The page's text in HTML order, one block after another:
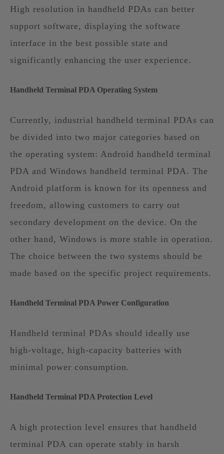
High resolution in handheld PDAs can better
support software, displaying the software
interface in the best possible state and
significantly enhancing the user experience.
Handheld Terminal PDA Operating System
Currently, industrial handheld terminal PDAs can
be divided into two major categories based on
the operating system: Android handheld terminal
PDA and Windows handheld terminal PDA. The
Android platform is known for its openness and
freedom, allowing customers to carry out
secondary development on the device. On the
other hand, Windows is more stable in operation.
The choice between the two systems should be
made based on the specific project requirements.
Handheld Terminal PDA Power Configuration
Handheld terminal PDAs should ideally use
high-voltage, high-capacity batteries with
minimal power consumption.
Handheld Terminal PDA Protection Level
A high protection level ensures that handheld
terminal PDA can operate stably in harsh